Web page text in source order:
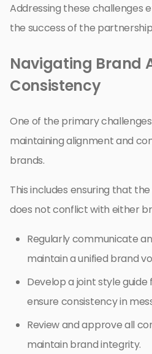
Addressing these challenges
the success of the
Navigating Brand
Consistency
One of the primary
maintaining alignment and
brands.
This includes ensuring that
does not conflict with either
Regularly communicate
maintain a unified brand
Develop a joint style
ensure consistency in
Review and approve all
maintain brand integrity.